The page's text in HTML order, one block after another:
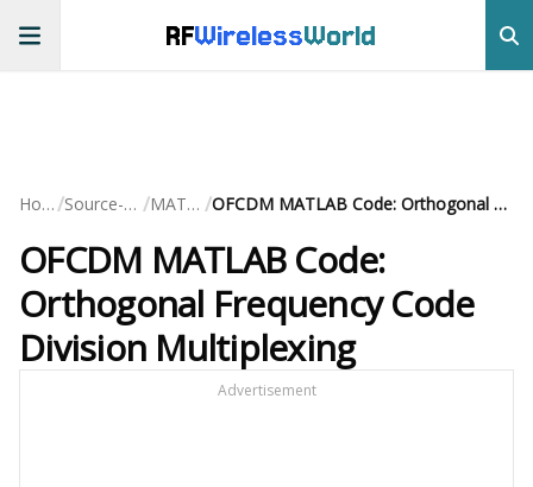
RFWirelessWorld
Home/ Source-Code / MATLAB / OFCDM MATLAB Code: Orthogonal Frequency Code Division Multiplexing
OFCDM MATLAB Code:
Orthogonal Frequency Code
Division Multiplexing
Advertisement